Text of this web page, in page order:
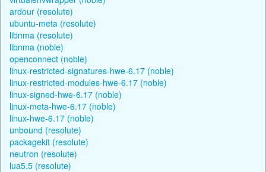
ardour (resolute)
ubuntu-meta (resolute)
libnma (resolute)
libnma (noble)
openconnect (noble)
linux-restricted-signatures-hwe-6.17 (noble)
linux-restricted-modules-hwe-6.17 (noble)
linux-signed-hwe-6.17 (noble)
linux-meta-hwe-6.17 (noble)
linux-hwe-6.17 (noble)
unbound (resolute)
packagekit (resolute)
neutron (resolute)
lua5.5 (resolute)